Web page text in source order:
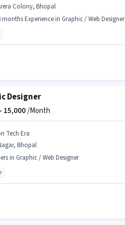
Colony, Bhopal
months Experience in Graphic / Web Designer
Designer
15,000/Month
Tech Era
Bhopal
in Graphic / Web Designer